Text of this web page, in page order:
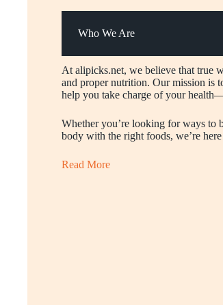
Who We Are
At alipicks.net, we believe that true
and proper nutrition. Our mission is
help you take charge of your
Whether you’re looking for ways to
body with the right foods, we’re
Read More